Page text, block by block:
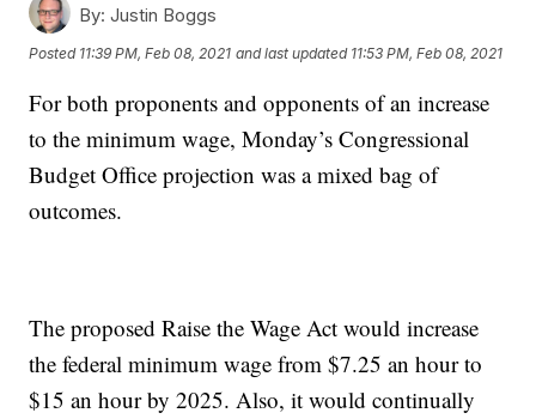
By: Justin Boggs
Posted 11:39 PM, Feb 08, 2021 and last updated 11:53 PM, Feb 08, 2021
For both proponents and opponents of an increase
to the minimum wage, Monday’s Congressional
Budget Office projection was a mixed bag of
outcomes.
The proposed Raise the Wage Act would increase
the federal minimum wage from $7.25 an hour to
$15 an hour by 2025. Also, it would continually